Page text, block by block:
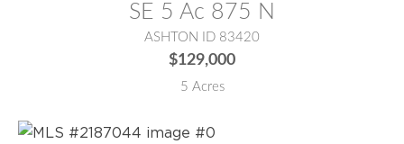
SE 5 Ac 875 N
ASHTON ID 83420
$129,000
5 Acres